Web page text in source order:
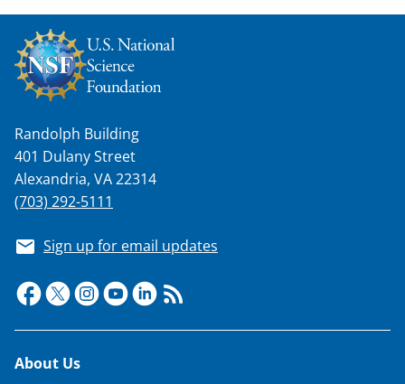
Randolph Building
401 Dulany Street
Alexandria, VA 22314
(703) 292-5111
Sign up for email updates
Footer
About Us